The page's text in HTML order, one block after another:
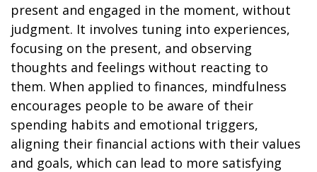
present and engaged in the moment, without
judgment. It involves tuning into experiences,
focusing on the present, and observing
thoughts and feelings without reacting to
them. When applied to finances, mindfulness
encourages people to be aware of their
spending habits and emotional triggers,
aligning their financial actions with their values
and goals, which can lead to more satisfying